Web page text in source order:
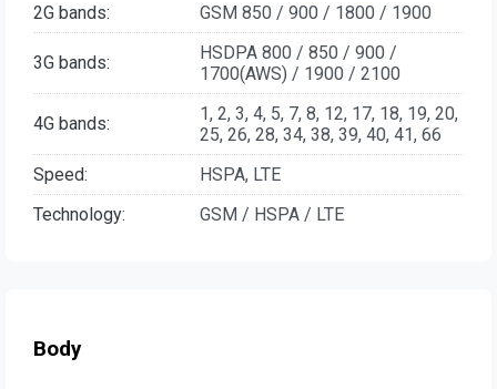
2G bands: GSM 850 / 900 / 1800 / 1900
3G bands:
HSDPA 800 / 850 / 900 /
1700(AWS) / 1900 / 2100
4G bands:
1, 2, 3, 4, 5, 7, 8, 12, 17, 18, 19, 20,
25, 26, 28, 34, 38, 39, 40, 41, 66
Speed:
HSPA, LTE
Technology:
GSM / HSPA / LTE
Body